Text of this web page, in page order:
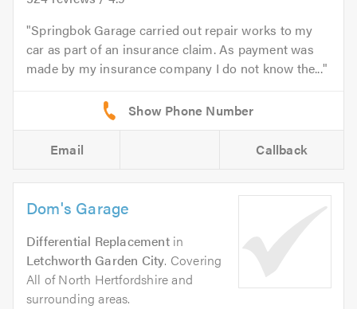
Springbok Garage carried out repair works to my
car as part of an insurance claim. As payment was
made by my insurance company I do not know the...
Email Callback
Dom's Garage
Differential Replacementin
Letchworth Garden City. Covering
All of North Hertfordshire and
surrounding areas.